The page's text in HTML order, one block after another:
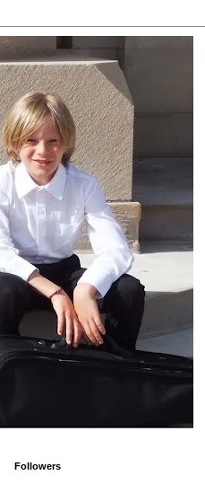
Followers